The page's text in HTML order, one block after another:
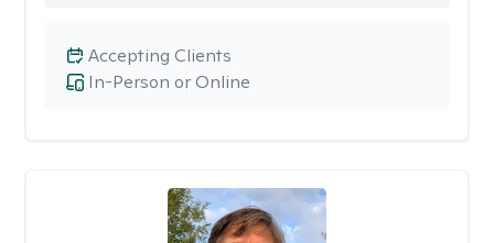
In-Person or Online
Accepting Clients